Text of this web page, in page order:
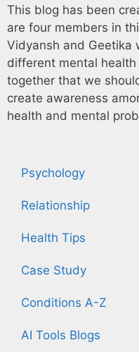
This blog has been
are four members in
Vidyansh and Geetika
different mental
together that we
create awareness
health and mental
Psychology
Relationship
Health Tips
Case Study
Conditions A-Z
AI Tools Blogs